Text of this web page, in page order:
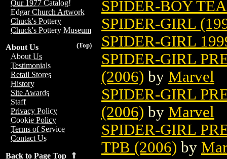
Our 1977 Catalog!
Edgar Church Artwork
Chuck's Pottery
Chuck's Pottery Museum
(Top)
About Us
About Us
Testimonials
Retail Stores
History
Site Awards
Staff
Privacy Policy
Cookie Policy
Terms of Service
Contact Us
Back to Page Top ⇑
SPIDER-BOY
SPIDER-GIRL
SPIDER-GIRL
SPIDER-GIRL
(2006) by Marvel
SPIDER-GIRL
(2006) by Marvel
SPIDER-GIRL
TPB (2006) by